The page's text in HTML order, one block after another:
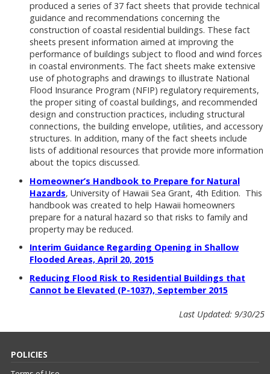
produced a series of 37 fact sheets that provide technical
guidance and recommendations concerning the
construction of coastal residential buildings. These fact
sheets present information aimed at improving the
performance of buildings subject to flood and wind forces
in coastal environments. The fact sheets make extensive
use of photographs and drawings to illustrate National
Flood Insurance Program (NFIP) regulatory requirements,
the proper siting of coastal buildings, and recommended
design and construction practices, including structural
connections, the building envelope, utilities, and accessory
structures. In addition, many of the fact sheets include
lists of additional resources that provide more information
about the topics discussed.
Homeowner’s Handbook to Prepare for Natural
Hazards, University of Hawaii Sea Grant, 4th Edition. This
handbook was created to help Hawaii homeowners
prepare for a natural hazard so that risks to family and
property may be reduced.
Interim Guidance Regarding Opening in Shallow
Flooded Areas, April 20, 2015
Reducing Flood Risk to Residential Buildings that
Cannot be Elevated (P-1037), September 2015
Last Updated: 9/30/25
POLICIES